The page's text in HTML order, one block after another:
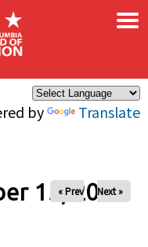
by Translate
×
15, 2025
« Prev Next »